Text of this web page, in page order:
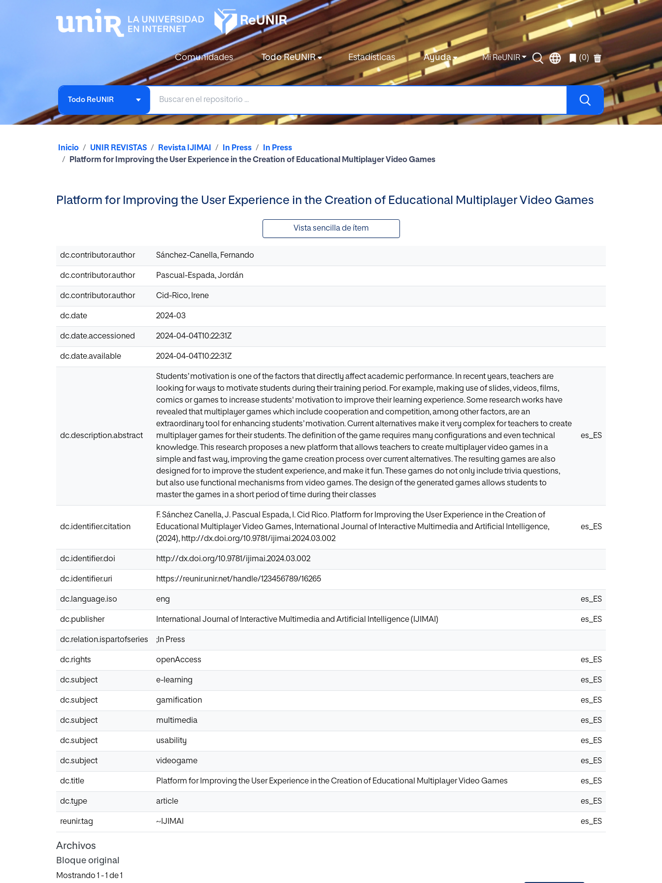
Comunidades Todo ReUNIR Estadísticas Ayuda Mi ReUNIR (0)
Todo ReUNIR
Inicio UNIR REVISTAS Revista IJIMAI In Press
In Press
Platform for Improving the User Experience in the Creation of Educational Multiplayer Video Games
Platform for Improving the User Experience in the Creation of Educational Multiplayer Video Games
Vista sencilla de ítem
dc.contributor.author Sánchez-Canella, Fernando
dc.contributor.author Pascual-Espada, Jordán
dc.contributor.author Cid-Rico, Irene
dc.date 2024-03
dc.date.accessioned 2024-04-04T10:22:31Z
dc.date.available 2024-04-04T10:22:31Z
dc.description.abstract
Students’ motivation is one of the factors that directly affect academic performance. In recent years, teachers are
looking for ways to motivate students during their training period. For example, making use of slides, videos, films,
comics or games to increase students' motivation to improve their learning experience. Some research works have
revealed that multiplayer games which include cooperation and competition, among other factors, are an
extraordinary tool for enhancing students’ motivation. Current alternatives make it very complex for teachers to create
multiplayer games for their students. The definition of the game requires many configurations and even technical
knowledge. This research proposes a new platform that allows teachers to create multiplayer video games in a
simple and fast way, improving the game creation process over current alternatives. The resulting games are also
designed for to improve the student experience, and make it fun. These games do not only include trivia questions,
but also use functional mechanisms from video games. The design of the generated games allows students to
master the games in a short period of time during their classes
es_ES
dc.identifier.citation
F. Sánchez Canella, J. Pascual Espada, I. Cid Rico. Platform for Improving the User Experience in the Creation of
Educational Multiplayer Video Games, International Journal of Interactive Multimedia and Artificial Intelligence,
(2024), http://dx.doi.org/10.9781/ijimai.2024.03.002
es_ES
dc.identifier.doi http://dx.doi.org/10.9781/ijimai.2024.03.002
dc.identifier.uri https://reunir.unir.net/handle/123456789/16265
dc.language.iso eng es_ES
dc.publisher International Journal of Interactive Multimedia and Artificial Intelligence (IJIMAI) es_ES
dc.relation.ispartofseries ;In Press
dc.rights openAccess es_ES
dc.subject e-learning es_ES
dc.subject gamification es_ES
dc.subject multimedia es_ES
dc.subject usability es_ES
dc.subject videogame es_ES
dc.title Platform for Improving the User Experience in the Creation of Educational Multiplayer Video Games es_ES
dc.type article es_ES
reunir.tag ~IJIMAI es_ES
Archivos
Bloque original
Mostrando 1 - 1 de 1